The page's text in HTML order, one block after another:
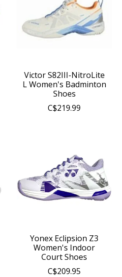
Victor S82III-NitroLite
L Women's Badminton
Shoes
C$219.99
Yonex Eclipsion Z3
Women's Indoor
Court Shoes
C$209.95